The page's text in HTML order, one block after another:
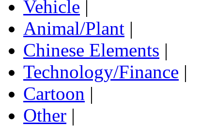
Vehicle |
Animal/Plant |
Chinese Elements |
Technology/Finance |
Cartoon |
Other |